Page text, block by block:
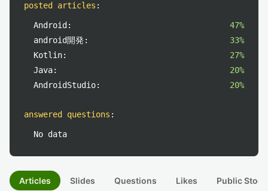
posted articles :
Android:
47%
android開発:
33%
Kotlin:
27%
Java:
20%
AndroidStudio:
20%
answered questions :
No data
Articles Slides Questions Likes Public